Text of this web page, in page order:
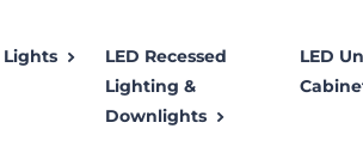
Lights
LED Recessed
Lighting &
Downlights
LED